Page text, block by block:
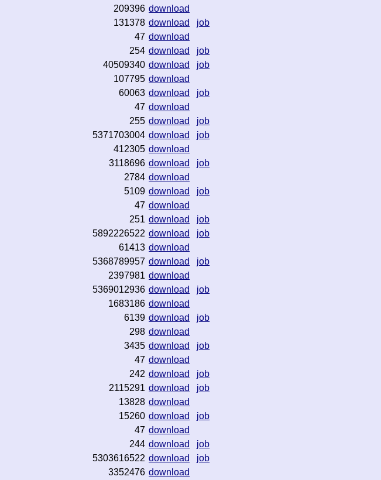
209396 download
131378 download
job
47 download
254 download
job
40509340 download
job
107795 download
60063 download
job
47 download
255 download
job
5371703004 download
job
412305 download
3118696 download
job
2784 download
5109 download
job
47 download
251 download
job
5892226522 download
job
61413 download
5368789957 download
job
2397981 download
5369012936 download
job
1683186 download
6139 download
job
298 download
3435 download
job
47 download
242 download
job
2115291 download
job
13828 download
15260 download
job
47 download
244 download
job
5303616522 download
job
3352476 download